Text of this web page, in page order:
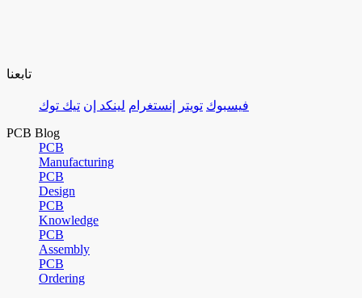
تابعنا
فيسبوك تويتر إنستغرام لينكد إن تيك توك
PCB Blog
PCB
Manufacturing
PCB
Design
PCB
Knowledge
PCB
Assembly
PCB
Ordering